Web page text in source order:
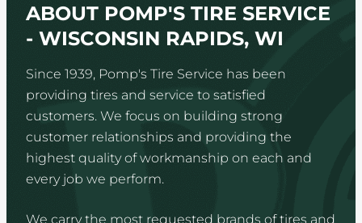
ABOUT POMP'S TIRE SERVICE
- WISCONSIN RAPIDS, WI
Since 1939, Pomp's Tire Service has been
providing tires and service to satisfied
customers. We focus on building strong
customer relationships and providing the
highest quality of workmanship on each and
every job we perform.
We carry the most requested brands of tires and